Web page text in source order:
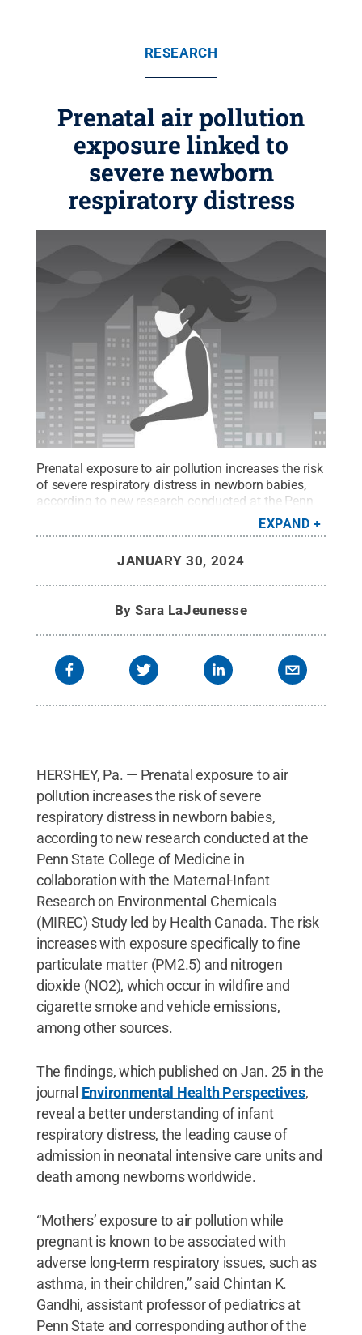
RESEARCH
Prenatal air pollution
exposure linked to
severe newborn
respiratory distress
Prenatal exposure to air pollution increases the risk
of severe respiratory distress in newborn babies,
according to new research conducted at the Penn
State College of Medicine in collaboration with the
Maternal-Infant Research on Environmental
.All Rights Reserved.
EXPAND
JANUARY 30, 2024
BySara LaJeunesse
HERSHEY, Pa. — Prenatal exposure to air
pollution increases the risk of severe
respiratory distress in newborn babies,
according to new research conducted at the
Penn State College of Medicine in
collaboration with the Maternal-Infant
Research on Environmental Chemicals
(MIREC) Study led by Health Canada. The risk
increases with exposure specifically to fine
particulate matter (PM2.5) and nitrogen
dioxide (NO2), which occur in wildfire and
cigarette smoke and vehicle emissions,
among other sources.
The findings, which published on Jan. 25 in the
journal Environmental Health Perspectives,
reveal a better understanding of infant
respiratory distress, the leading cause of
admission in neonatal intensive care units and
death among newborns worldwide.
“Mothers’ exposure to air pollution while
pregnant is known to be associated with
adverse long-term respiratory issues, such as
asthma, in their children,” said Chintan K.
Gandhi, assistant professor of pediatrics at
Penn State and corresponding author of the